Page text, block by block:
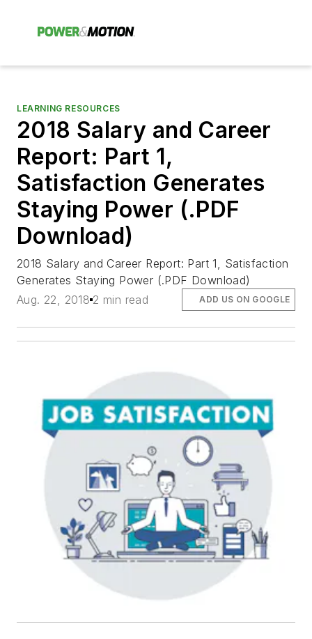
LEARNING RESOURCES
2018 Salary and Career
Report: Part 1,
Satisfaction Generates
Staying Power (.PDF
Download)
2018 Salary and Career Report: Part 1, Satisfaction
Generates Staying Power (.PDF Download)
Aug. 22, 2018 2 min read ADD US ON GOOGLE